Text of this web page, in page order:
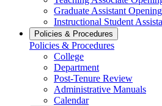
Graduate Assistant
Instructional Student
Policies & Procedures
Policies & Procedures
College
Department
Post-Tenure Review
Administrative Manuals
Calendar